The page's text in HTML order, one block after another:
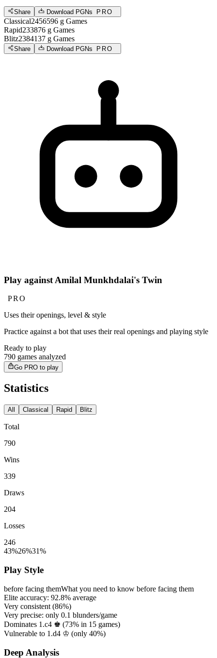
Share Download PGNs PRO
Classical2456596 g Games
Rapid233876 g Games
Blitz2384137 g Games
Share Download PGNs PRO
Play against Amilal Munkhdalai's Twin
PRO
Uses their openings, level & style
Practice against a bot that uses their real openings and playing style
Ready to play
790 games analyzed
Go PRO to play
Statistics
All Classical Rapid Blitz
Total
790
Wins
339
Draws
204
Losses
246
43%26%31%
Play Style
before facing themWhat you need to know before facing them
Elite accuracy: 92.8% average
Very consistent (86%)
Very precise: only 0.1 blunders/game
Dominates 1.c4 ♚ (73% in 15 games)
Vulnerable to 1.d4 ♔ (only 40%)
Deep Analysis